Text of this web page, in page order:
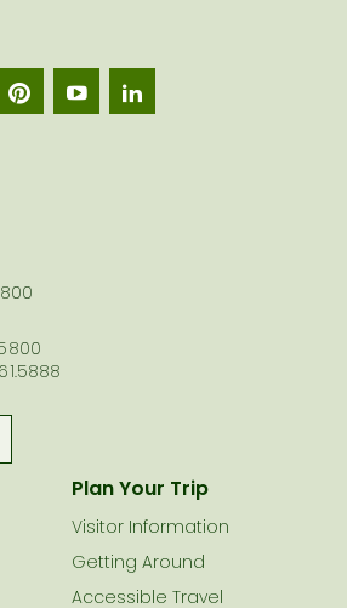
Plan Your Trip
Visitor Information
Getting Around
Accessible Travel